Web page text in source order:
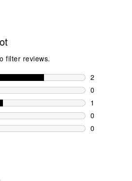
filter reviews.
2
2 reviews
0
0 reviews
1
1 review
0
0 reviews
0